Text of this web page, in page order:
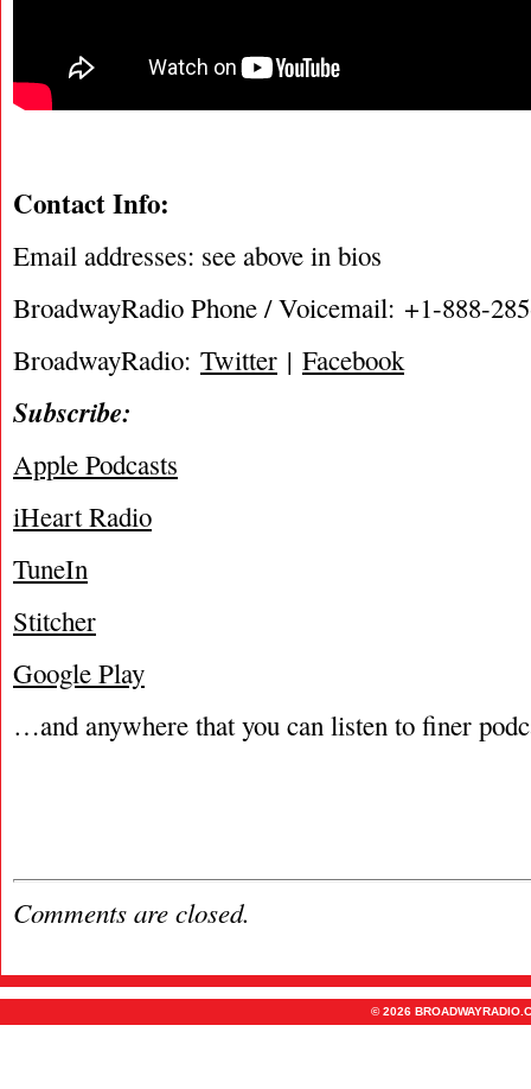
Contact Info:
Email addresses: see above in bios
BroadwayRadio Phone / Voicemail: +1-888-
BroadwayRadio: Twitter | Facebook
Subscribe:
Apple Podcasts
iHeart Radio
TuneIn
Stitcher
Google Play
…and anywhere that you can listen to finer
Comments are closed.
© 2026